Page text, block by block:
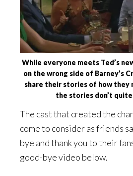
While everyone meets Ted’s
on the wrong side of Barney’s
share their stories of how they
the stories don’t
The cast that created the
come to consider as friends
bye and thank you to their
good-bye video below.